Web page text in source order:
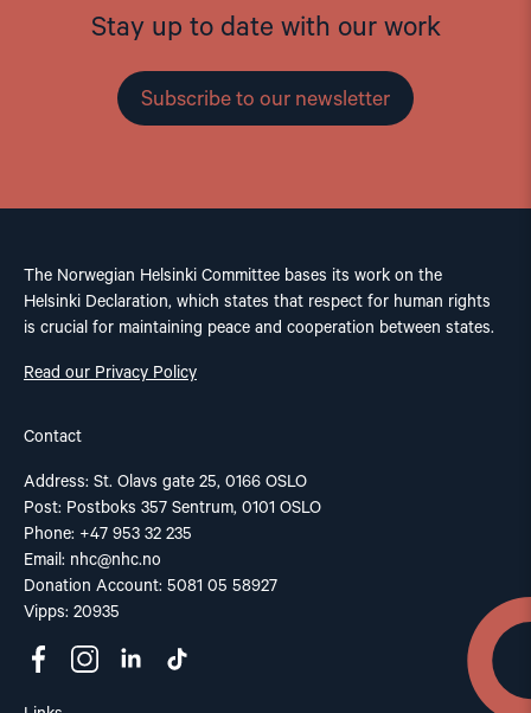
Stay up to date with our work
Subscribe to our newsletter
The Norwegian Helsinki Committee bases its work on the
Helsinki Declaration, which states that respect for human rights
is crucial for maintaining peace and cooperation between states.
Read our Privacy Policy
Contact
Address: St. Olavs gate 25, 0166 OSLO
Post: Postboks 357 Sentrum, 0101 OSLO
Phone: +47 953 32 235
Email: nhc@nhc.no
Donation Account: 5081 05 58927
Vipps: 20935